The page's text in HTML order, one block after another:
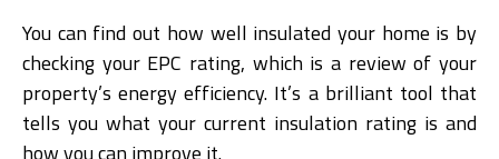
You can find out how well insulated your home is by
checking your EPC rating, which is a review of your
property’s energy efficiency. It’s a brilliant tool that
tells you what your current insulation rating is and